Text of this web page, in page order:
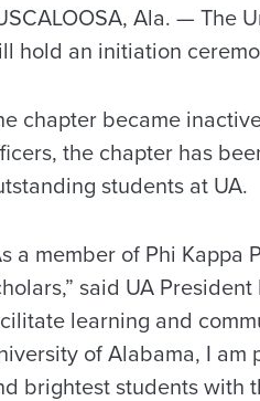
Ala. — The
hold an initiation
chapter became
the chapter has
students at UA.
a member of Phi
said UA
learning and
of Alabama, I
brightest students with